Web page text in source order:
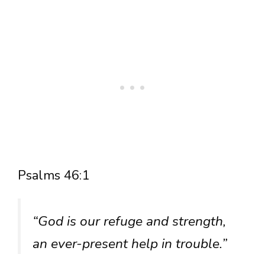
Psalms 46:1
“God is our refuge and strength,
an ever-present help in trouble.”